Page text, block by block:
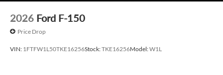
2026 Ford F-150
Price Drop
VIN: 1FTFW1L50TKE16256Stock:TKE16256Model:W1L